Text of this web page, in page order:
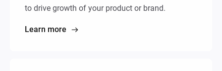
to drive growth of your product or brand.
Learn more